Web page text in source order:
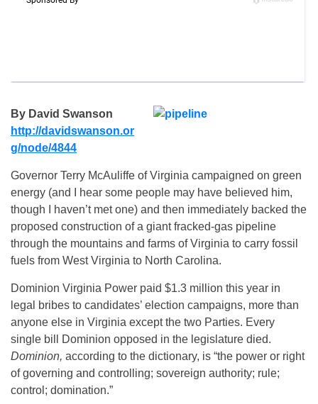
By David Swanson
http://davidswanson.or
g/node/4844
Governor Terry McAuliffe of Virginia campaigned on green
energy (and I hear some people may have believed him,
though I haven’t met one) and then immediately backed the
proposed construction of a giant fracked-gas pipeline
through the mountains and farms of Virginia to carry fossil
fuels from West Virginia to North Carolina.
Dominion Virginia Power paid $1.3 million this year in
legal bribes to candidates’ election campaigns, more than
anyone else in Virginia except the two Parties. Every
single bill Dominion opposed in the legislature died.
Dominion, according to the dictionary, is “the power or right
of governing and controlling; sovereign authority; rule;
control; domination.”